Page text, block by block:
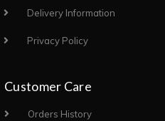
Delivery Information
Privacy Policy
Customer Care
Orders History